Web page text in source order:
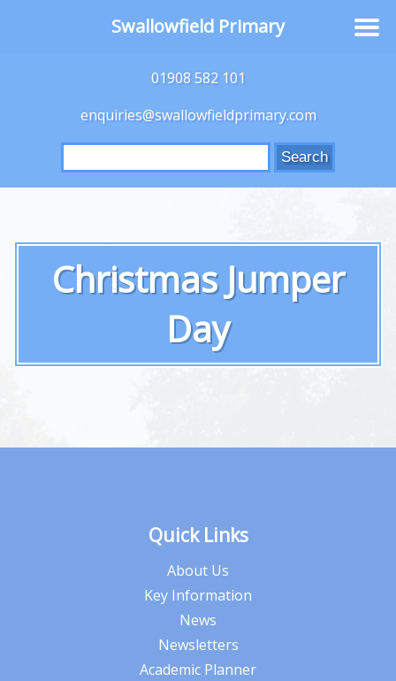
01908 582 101
enquiries@swallowfieldprimary.com
Search
for:
Christmas Jumper
Day
Quick Links
About Us
Key Information
News
Newsletters
Academic Planner
Swallowfield Primary